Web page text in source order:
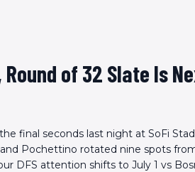
of 32 Slate Is
final seconds last night at SoFi
Pochettino rotated nine spots
DFS attention shifts to July 1 vs